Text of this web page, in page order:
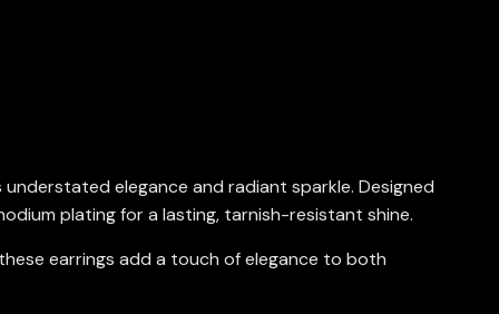
elegance and radiant sparkle. Designed
plating for a lasting, tarnish-resistant shine.
earrings add a touch of elegance to both